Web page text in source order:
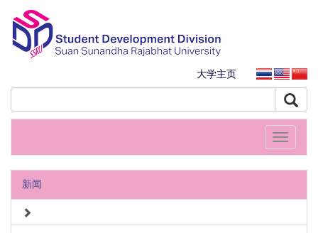
大学主页
Toggle
新闻